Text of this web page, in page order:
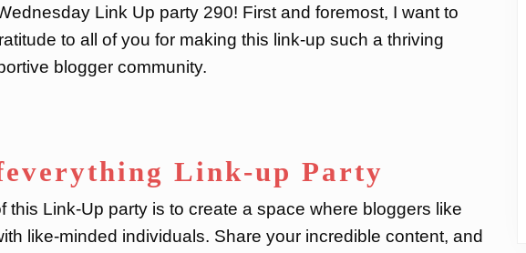
Link Up party 290! First and foremost, I want to
to all of you for making this link-up such a thriving
blogger community.
Link-up Party
this Link-Up party is to create a space where bloggers like
like-minded individuals. Share your incredible content, and